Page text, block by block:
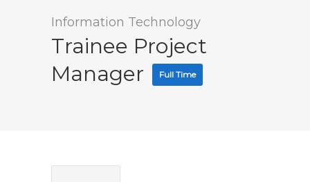
Information Technology
Trainee Project
Manager
Full Time